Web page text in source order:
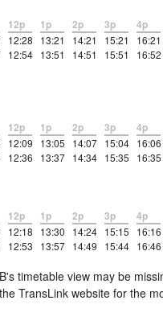
12p
12:28
12:54
1p
13:21
13:51
2p
14:21
14:51
3p
15:21
15:51
4p
16:21
16:52
12p
12:09
12:36
1p
13:05
13:37
2p
14:07
14:34
3p
15:04
15:35
4p
16:06
16:35
12p
12:18
12:53
1p
13:30
13:57
2p
14:24
14:49
3p
15:15
15:44
4p
16:16
16:46
timetable view may be
TransLink website for the